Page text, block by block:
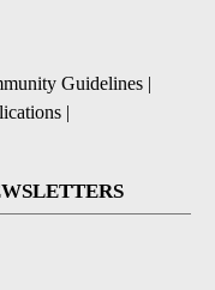
Guidelines |
|